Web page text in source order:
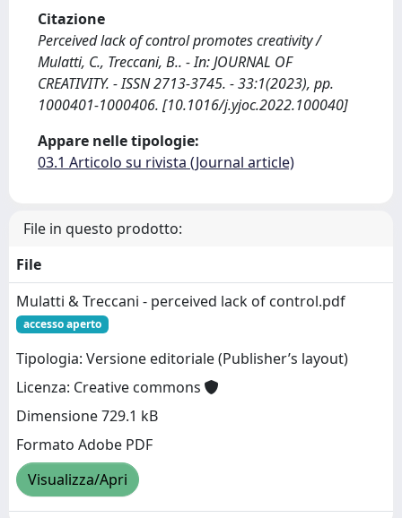
Citazione
Perceived lack of control promotes creativity /
Mulatti, C., Treccani, B.. - In: JOURNAL OF
CREATIVITY. - ISSN 2713-3745. - 33:1(2023), pp.
1000401-1000406. [10.1016/j.yjoc.2022.100040]
Appare nelle tipologie:
03.1 Articolo su rivista (Journal article)
File in questo prodotto:
File
Mulatti & Treccani - perceived lack of control.pdf
accesso aperto
Tipologia: Versione editoriale (Publisher’s layout)
Licenza: Creative commons
Dimensione 729.1 kB
Formato Adobe PDF
Visualizza/Apri